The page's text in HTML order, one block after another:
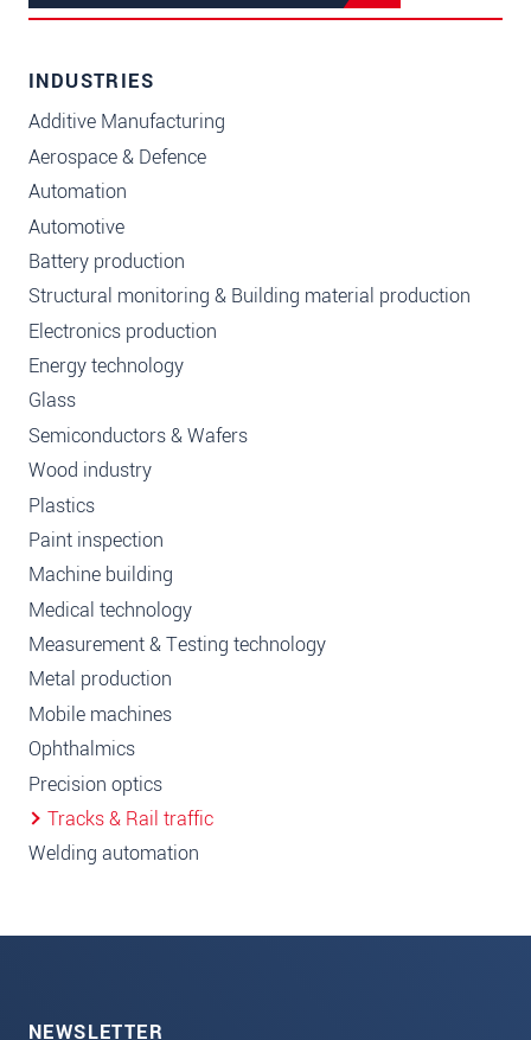
INDUSTRIES
Additive Manufacturing
Aerospace & Defence
Automation
Automotive
Battery production
Structural monitoring & Building material production
Electronics production
Energy technology
Glass
Semiconductors & Wafers
Wood industry
Plastics
Paint inspection
Machine building
Medical technology
Measurement & Testing technology
Metal production
Mobile machines
Ophthalmics
Precision optics
Tracks & Rail traffic
Welding automation
NEWSLETTER